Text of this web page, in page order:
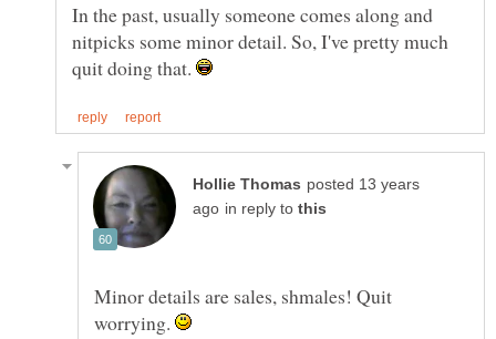
In the past, usually someone comes along and
nitpicks some minor detail. So, I've pretty much
quit doing that.
posted 13 years
in reply to
Minor details are sales, shmales! Quit
worrying.